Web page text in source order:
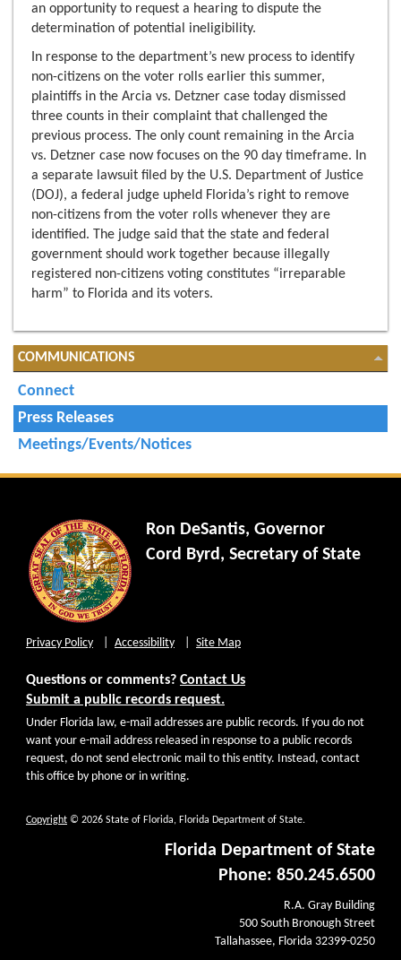
an opportunity to request a hearing to dispute the
determination of potential ineligibility.
In response to the department’s new process to identify
non-citizens on the voter rolls earlier this summer,
plaintiffs in the Arcia vs. Detzner case today dismissed
three counts in their complaint that challenged the
previous process. The only count remaining in the Arcia
vs. Detzner case now focuses on the 90 day timeframe. In
a separate lawsuit filed by the U.S. Department of Justice
(DOJ), a federal judge upheld Florida’s right to remove
non-citizens from the voter rolls whenever they are
identified. The judge said that the state and federal
government should work together because illegally
registered non-citizens voting constitutes “irreparable
harm” to Florida and its voters.
COMMUNICATIONS
Connect
Press Releases
Meetings/Events/Notices
Ron DeSantis, Governor
Cord Byrd, Secretary of State
Privacy Policy Accessibility Site Map
Questions or comments? Contact Us
Submit a public records request.
Under Florida law, e-mail addresses are public records. If you do not
want your e-mail address released in response to a public records
request, do not send electronic mail to this entity. Instead, contact
this office by phone or in writing.
Copyright © 2026 State of Florida, Florida Department of State.
Florida Department of State
Phone: 850.245.6500
R.A. Gray Building
500 South Bronough Street
Tallahassee, Florida 32399-0250